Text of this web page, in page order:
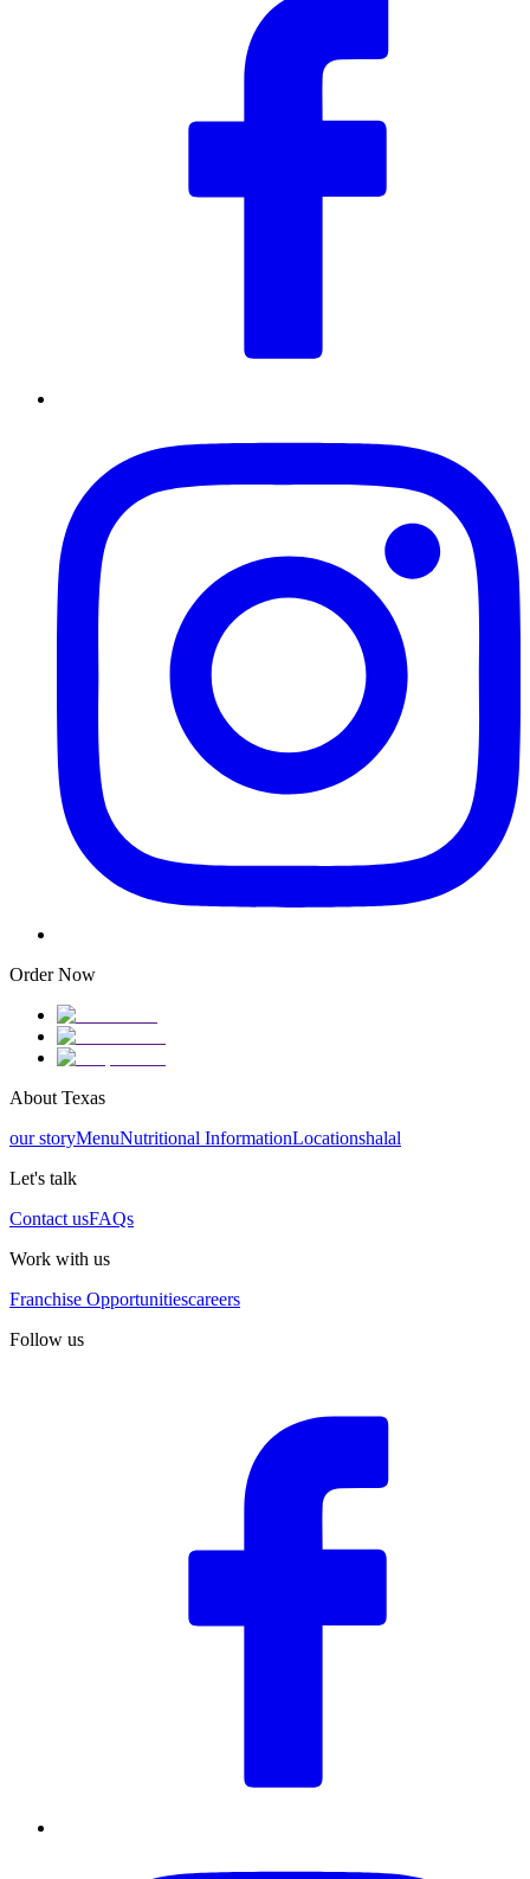
Order Now
About Texas
our storyMenuNutritional InformationLocationshalal
Let's talk
Contact usFAQs
Work with us
Franchise Opportunitiescareers
Follow us